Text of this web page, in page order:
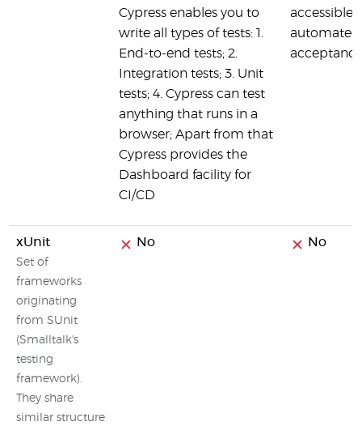
Cypress enables you to
write all types of tests: 1.
End-to-end tests; 2.
Integration tests; 3. Unit
tests; 4. Cypress can test
anything that runs in a
browser; Apart from that
Cypress provides the
Dashboard facility for
CI/CD
accessible
automated
xUnit
Set of
frameworks
originating
from SUnit
(Smalltalk's
testing
framework).
They share
similar structure
No No